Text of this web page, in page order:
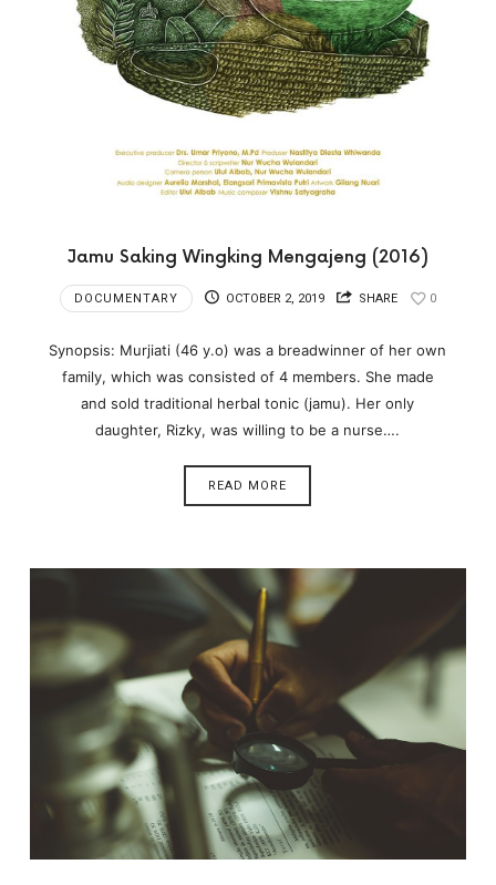
Jamu Saking Wingking Mengajeng (2016)
DOCUMENTARY OCTOBER 2, 2019 SHARE 0
Synopsis: Murjiati (46 y.o) was a breadwinner of her own
family, which was consisted of 4 members. She made
and sold traditional herbal tonic (jamu). Her only
daughter, Rizky, was willing to be a nurse….
READ MORE